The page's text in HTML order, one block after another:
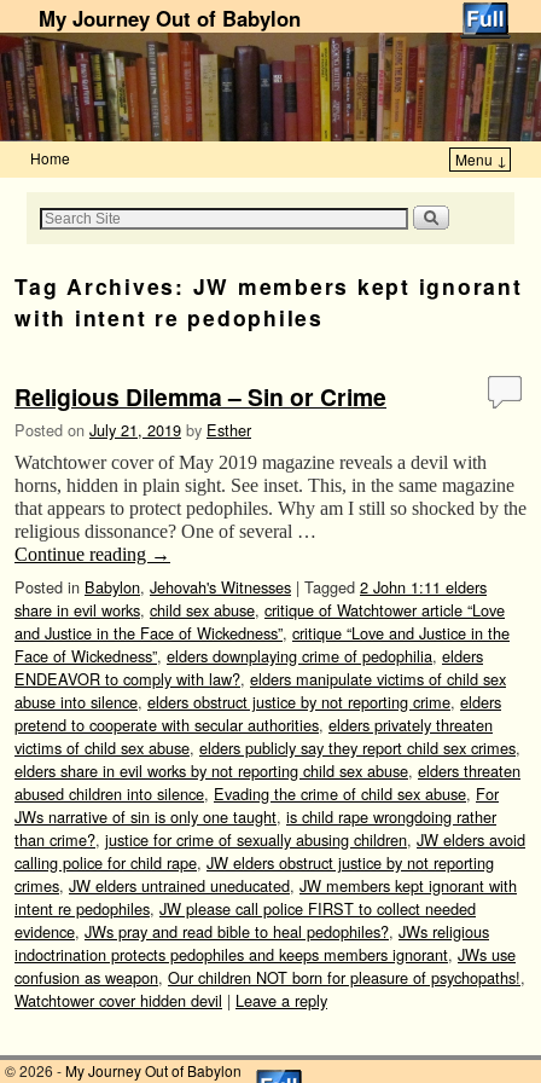
My Journey Out of Babylon
Home Menu ↓
Tag Archives: JW members kept ignorant
with intent re pedophiles
Religious Dilemma – Sin or Crime
Posted on July 21, 2019 by Esther
Watchtower cover of May 2019 magazine reveals a devil with
horns, hidden in plain sight. See inset. This, in the same magazine
that appears to protect pedophiles. Why am I still so shocked by the
religious dissonance? One of several …
Continue reading →
Posted in Babylon, Jehovah's Witnesses | Tagged 2 John 1:11 elders
share in evil works, child sex abuse, critique of Watchtower article “Love
and Justice in the Face of Wickedness”, critique “Love and Justice in the
Face of Wickedness”, elders downplaying crime of pedophilia, elders
ENDEAVOR to comply with law?, elders manipulate victims of child sex
abuse into silence, elders obstruct justice by not reporting crime, elders
pretend to cooperate with secular authorities, elders privately threaten
victims of child sex abuse, elders publicly say they report child sex crimes,
elders share in evil works by not reporting child sex abuse, elders threaten
abused children into silence, Evading the crime of child sex abuse, For
JWs narrative of sin is only one taught, is child rape wrongdoing rather
than crime?, justice for crime of sexually abusing children, JW elders avoid
calling police for child rape, JW elders obstruct justice by not reporting
crimes, JW elders untrained uneducated, JW members kept ignorant with
intent re pedophiles, JW please call police FIRST to collect needed
evidence, JWs pray and read bible to heal pedophiles?, JWs religious
indoctrination protects pedophiles and keeps members ignorant, JWs use
confusion as weapon, Our children NOT born for pleasure of psychopaths!,
Watchtower cover hidden devil | Leave a reply
© 2026 -My Journey Out of Babylon